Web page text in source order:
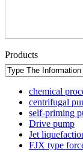
Products
chemical
centrifugal
self-priming
Drive pump
Jet
FJX type